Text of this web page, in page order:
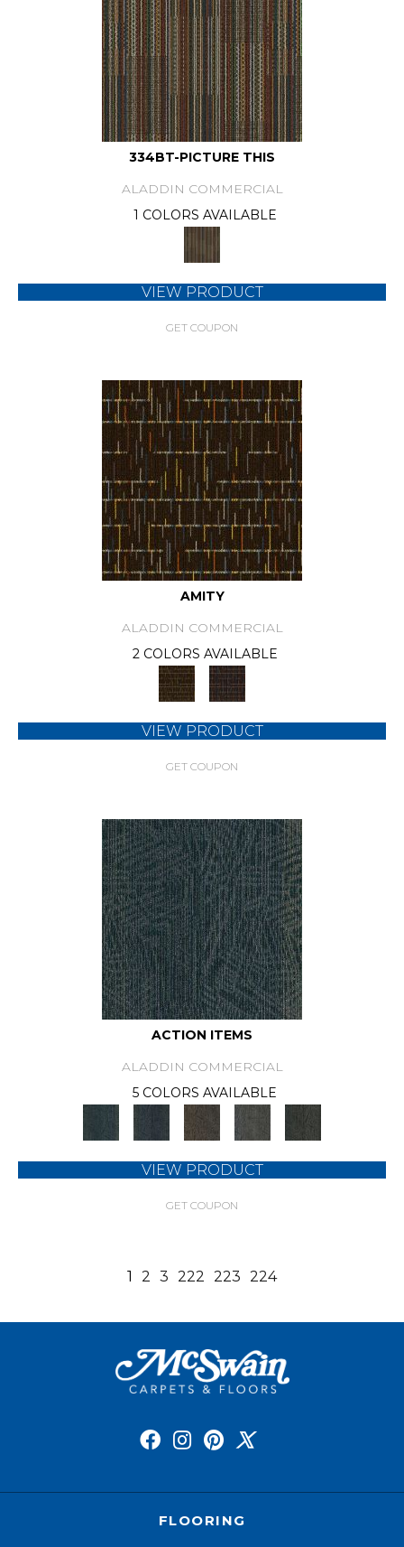
334BT-PICTURE THIS
ALADDIN COMMERCIAL
1 COLORS AVAILABLE
VIEW PRODUCT
GET COUPON
AMITY
ALADDIN COMMERCIAL
2 COLORS AVAILABLE
VIEW PRODUCT
GET COUPON
ACTION ITEMS
ALADDIN COMMERCIAL
5 COLORS AVAILABLE
VIEW PRODUCT
GET COUPON
1 2 3 222 223 224
FLOORING